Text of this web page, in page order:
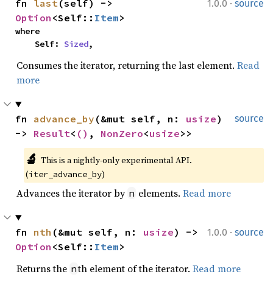
1.0.0 · source
fn last
Option <Self:: Item>
where
    Self:
Sized,
Consumes the iterator, returning the last element. Read
more
source
fn advance_by (&mut self, n: usize)
-> Result< () , NonZero<usize>>
🔬 This is a nightly-only experimental API.
(iter_advance_by)
Advances the iterator by n elements. Read more
1.0.0 · source
fn nth (&mut self, n: usize
Option <Self:: Item>
Returns the nth element of the iterator. Read more